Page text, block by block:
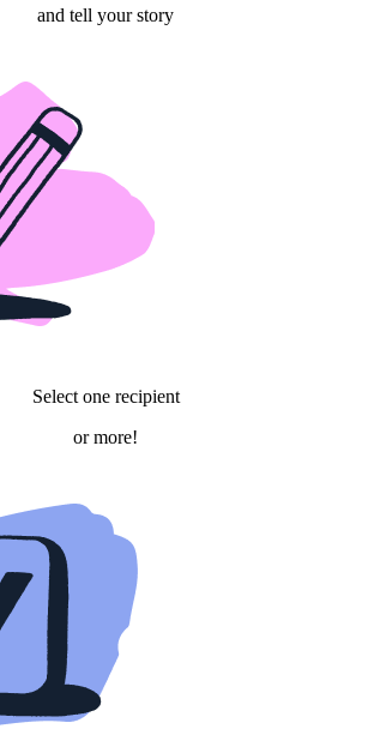
and tell your story
Select one recipient
or more!